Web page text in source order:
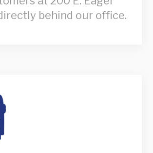
behind our office.